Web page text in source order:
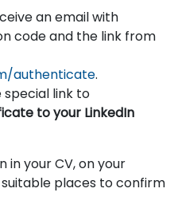
an email with
code and the link from
authenticate.
special link to
to your LinkedIn
in your CV, on your
places to confirm